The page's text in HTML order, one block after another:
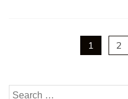
1 2
Search